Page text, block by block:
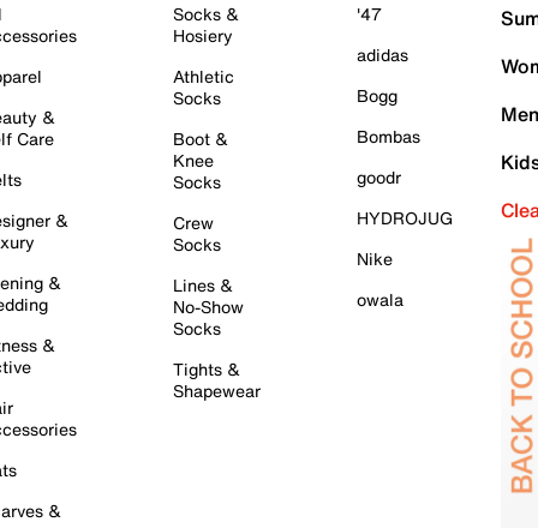
&
Care
&
&
&
&
Socks &
Hosiery
Athletic
Socks
Boot &
Knee
Socks
Crew
Socks
Lines &
No-Show
Socks
Tights &
Shapewear
'47
adidas
Bogg
Bombas
goodr
HYDROJUG
Nike
owala